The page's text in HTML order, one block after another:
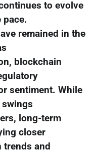
to evolve
pace.
remained in the
blockchain
sentiment. While
long-term
closer
and